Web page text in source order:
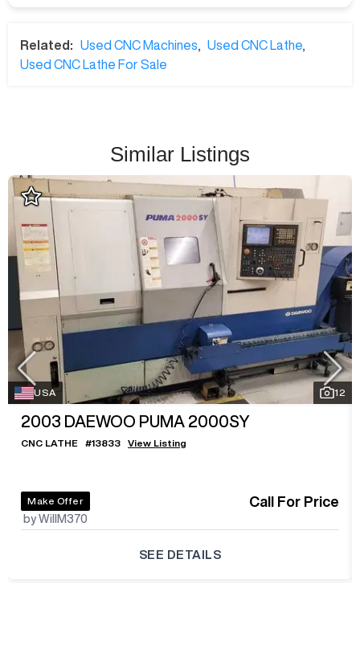
Related: Used CNC Machines Used CNC Lathe
Used CNC Lathe For Sale
Similar Listings
USA 12
2003 DAEWOO PUMA 2000SY
CNC LATHE #13833 View Listing
Make Offer
by WillM370
Call For Price
SEE DETAILS